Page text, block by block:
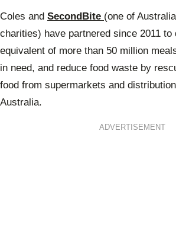
Coles and SecondBite (one of
charities) have partnered since 2011 to
equivalent of more than 50 million
in need, and reduce food waste by
food from supermarkets and
Australia.
ADVERTISEMENT